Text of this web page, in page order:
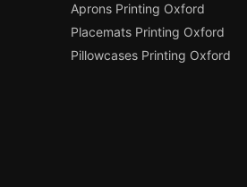
Aprons Printing Oxford
Placemats Printing Oxford
Pillowcases Printing Oxford